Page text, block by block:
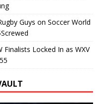
Guys on Soccer World
Finalists Locked In as WXV